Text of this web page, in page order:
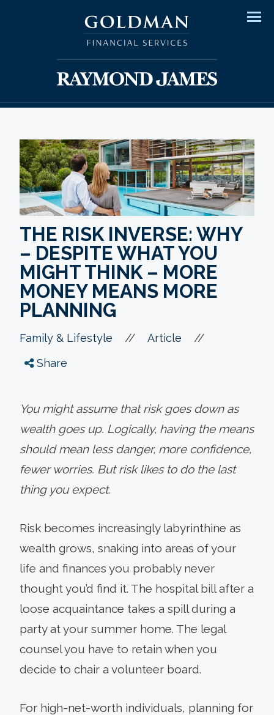
THE RISK INVERSE: WHY
– DESPITE WHAT YOU
MIGHT THINK – MORE
MONEY MEANS MORE
PLANNING
Family & Lifestyle // Article //
Share
You might assume that risk goes down as
wealth goes up. Logically, having the means
should mean less danger, more confidence,
fewer worries. But risk likes to do the last
thing you expect.
Risk becomes increasingly labyrinthine as
wealth grows, snaking into areas of your
life and finances you probably never
thought you’d find it. The hospital bill after a
loose acquaintance takes a spill during a
party at your summer home. The legal
counsel you have to retain when you
decide to chair a volunteer board.
For high-net-worth individuals, planning for